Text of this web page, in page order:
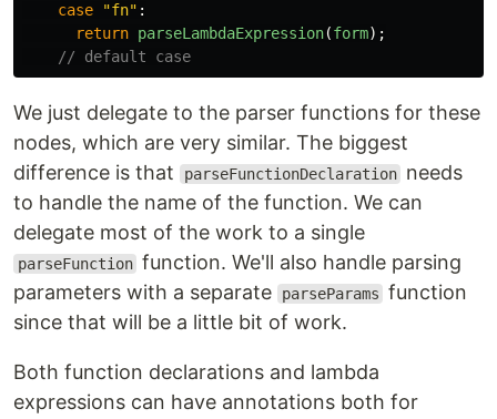
case
"fn" :
return parseLambdaExpression(form);
// default case
We just delegate to the parser functions for these
nodes, which are very similar. The biggest
difference is that
parseFunctionDeclaration needs
to handle the name of the function. We can
delegate most of the work to a single
parseFunction function. We'll also handle parsing
parameters with a separate
parseParams function
since that will be a little bit of work.
Both function declarations and lambda
expressions can have annotations both for